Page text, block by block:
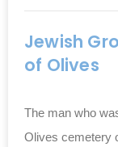
Jewish
of Olives
The man who
Olives cemetery